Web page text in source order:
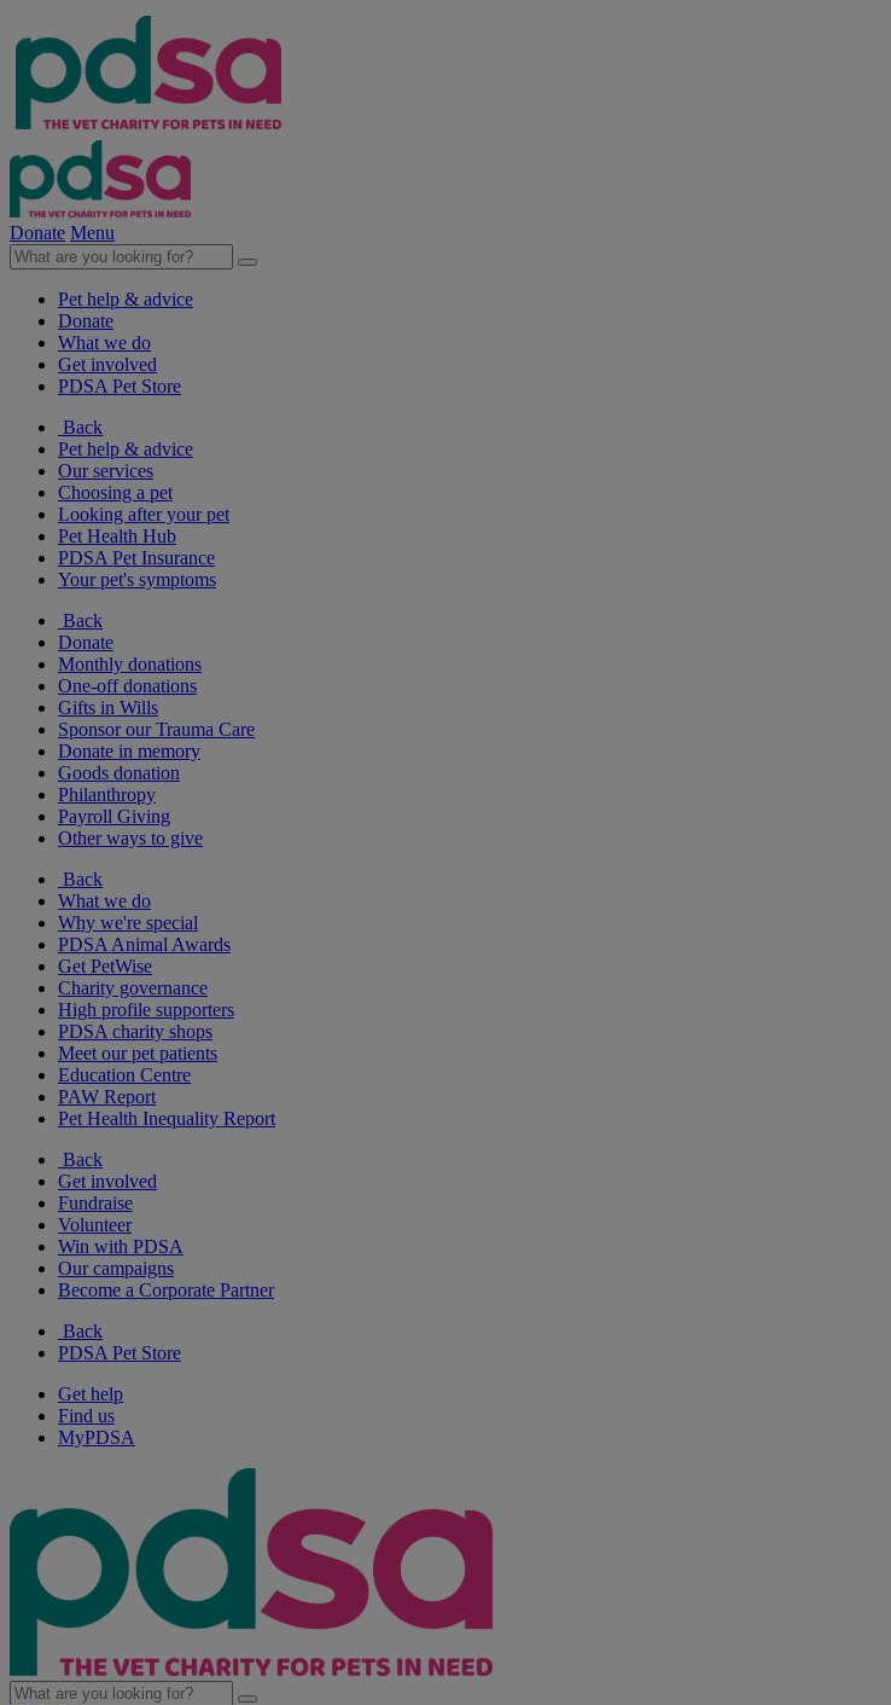
Donate Menu
Pet help & advice
Donate
What we do
Get involved
PDSA Pet Store
Back
Pet help & advice
Our services
Choosing a pet
Looking after your pet
Pet Health Hub
PDSA Pet Insurance
Your pet's symptoms
Back
Donate
Monthly donations
One-off donations
Gifts in Wills
Sponsor our Trauma Care
Donate in memory
Goods donation
Philanthropy
Payroll Giving
Other ways to give
Back
What we do
Why we're special
PDSA Animal Awards
Get PetWise
Charity governance
High profile supporters
PDSA charity shops
Meet our pet patients
Education Centre
PAW Report
Pet Health Inequality Report
Back
Get involved
Fundraise
Volunteer
Win with PDSA
Our campaigns
Become a Corporate Partner
Back
PDSA Pet Store
Get help
Find us
MyPDSA